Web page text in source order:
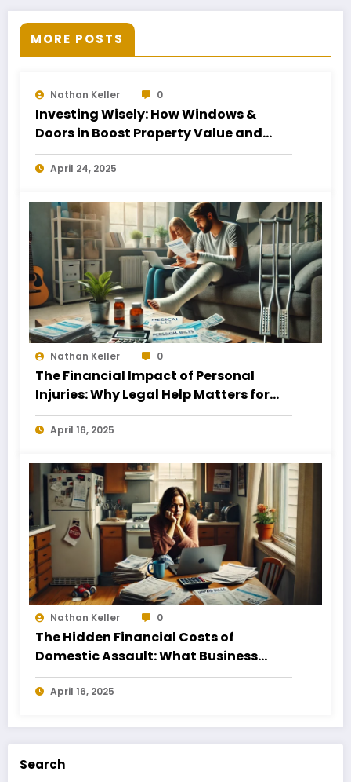
Search
MORE POSTS
Nathan Keller 0
Investing Wisely: How Windows &
Doors in Boost Property Value and
Financial Health
April 24, 2025
Nathan Keller 0
The Financial Impact of Personal
Injuries: Why Legal Help Matters for
Business Owners
April 16, 2025
Nathan Keller 0
The Hidden Financial Costs of
Domestic Assault: What Business
Owners Need to Know
April 16, 2025